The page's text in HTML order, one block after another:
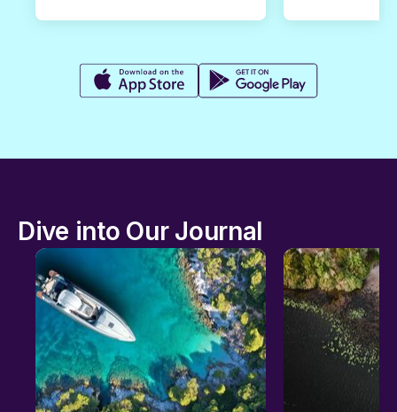
Dive into Our Journal